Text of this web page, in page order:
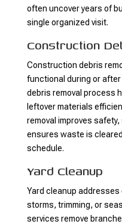
often uncover years of
single organized visit.
Construction
Construction debris
functional during or
debris removal process
leftover materials
removal improves
ensures waste is
schedule.
Yard Cleanup
Yard cleanup
storms, trimming, or
services remove